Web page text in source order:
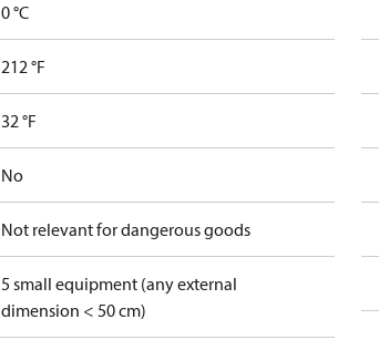
0 °C
212 °F
32 °F
No
Not relevant for dangerous goods
5 small equipment (any external
dimension < 50 cm)